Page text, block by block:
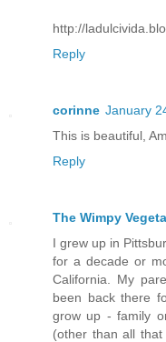
http://
Reply
corinne January
This is beautiful,
Reply
The Wimpy
I grew up in
for a decade or
California. My
been back there
grow up - family
(other than all